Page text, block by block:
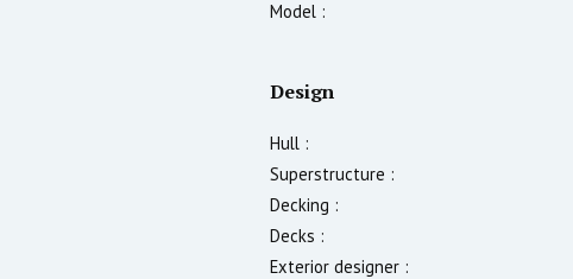
Model :
Design
Hull :
Superstructure :
Decking :
Decks :
Exterior designer :